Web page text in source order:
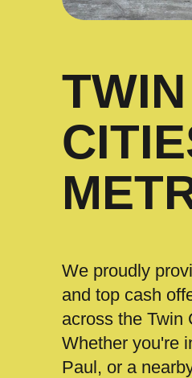
TWIN
We proudly
and top cash
across the Twin
Whether you're
Paul, or a